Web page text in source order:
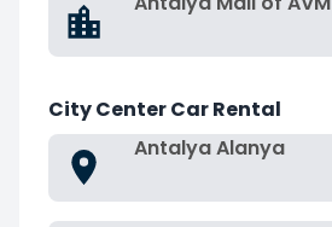
City Center Car Rental
Antalya Alanya